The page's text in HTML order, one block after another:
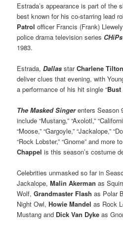
Estrada’s appearance is part of the
best known for his co-starring lead
Patrol officer Francis (Frank)
police drama television series CHiPs
1983.
Estrada,Dallas starCharlene Tilton
deliver clues that evening, with
a performance of his hit single “Bust
The Masked Singerenters Season
include “Mustang,” “Axolotl,”
“Moose,” “Gargoyle,” “Jackalope,”
“Rock Lobster,” “Gnome” and more
Chappel is this season’s costume
Celebrities unmasked so far in
Jackalope,Malin Akerman as
Wolf,Grandmaster Flash as Polar
Night Owl,Howie Mandel as Rock
Mustang and Dick Van Dyke as